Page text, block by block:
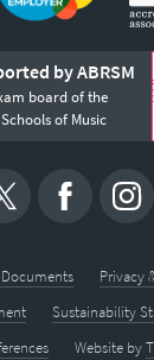
by ABRSM
board of the
of Music
Privacy
Sustainability
Website by